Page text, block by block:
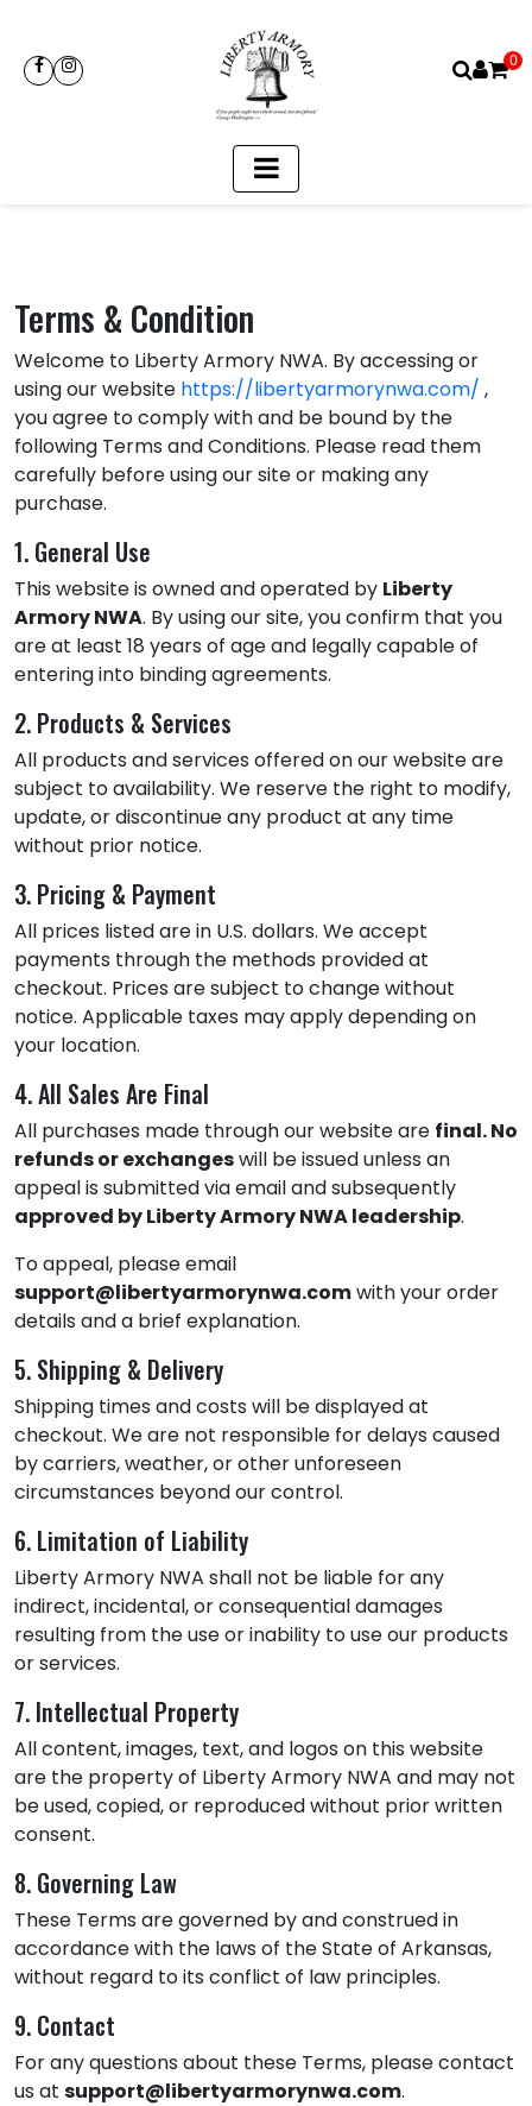
0
Terms & Condition
Welcome to Liberty Armory NWA. By accessing or
using our website https://libertyarmorynwa.com/ ,
you agree to comply with and be bound by the
following Terms and Conditions. Please read them
carefully before using our site or making any
purchase.
1. General Use
This website is owned and operated by Liberty
Armory NWA. By using our site, you confirm that you
are at least 18 years of age and legally capable of
entering into binding agreements.
2. Products & Services
All products and services offered on our website are
subject to availability. We reserve the right to modify,
update, or discontinue any product at any time
without prior notice.
3. Pricing & Payment
All prices listed are in U.S. dollars. We accept
payments through the methods provided at
checkout. Prices are subject to change without
notice. Applicable taxes may apply depending on
your location.
4. All Sales Are Final
All purchases made through our website are final. No
refunds or exchangeswill be issued unless an
appeal is submitted via email and subsequently
approved by Liberty Armory NWA leadership.
To appeal, please email
support@libertyarmorynwa.comwith your order
details and a brief explanation.
5. Shipping & Delivery
Shipping times and costs will be displayed at
checkout. We are not responsible for delays caused
by carriers, weather, or other unforeseen
circumstances beyond our control.
6. Limitation of Liability
Liberty Armory NWA shall not be liable for any
indirect, incidental, or consequential damages
resulting from the use or inability to use our products
or services.
7. Intellectual Property
All content, images, text, and logos on this website
are the property of Liberty Armory NWA and may not
be used, copied, or reproduced without prior written
consent.
8. Governing Law
These Terms are governed by and construed in
accordance with the laws of the State of Arkansas,
without regard to its conflict of law principles.
9. Contact
For any questions about these Terms, please contact
us at support@libertyarmorynwa.com.